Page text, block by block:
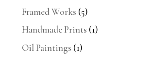
products
Framed Works 55
products
Handmade Prints 11
Oil Paintings 11